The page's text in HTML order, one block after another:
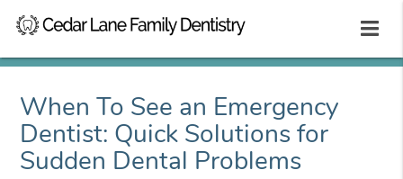
When To See an Emergency
Dentist: Quick Solutions for
Sudden Dental Problems